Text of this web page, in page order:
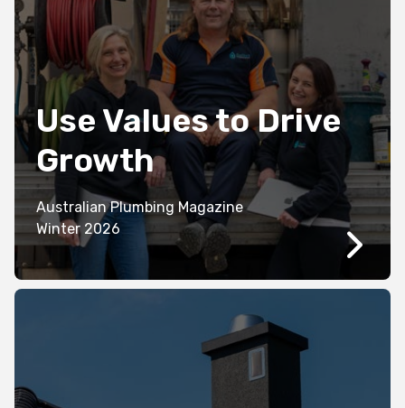
Use Values to Drive
Growth
Australian Plumbing Magazine
Winter 2026